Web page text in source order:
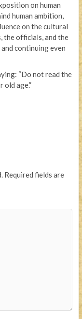
on human
human ambition,
on the cultural
the officials, and the
continuing even
“Do not read the
old age.”
Required fields are